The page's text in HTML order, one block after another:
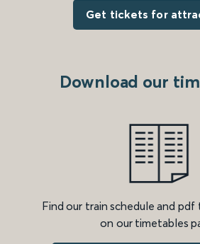
Get tickets for
Download our
Find our train schedule and
on our timetables